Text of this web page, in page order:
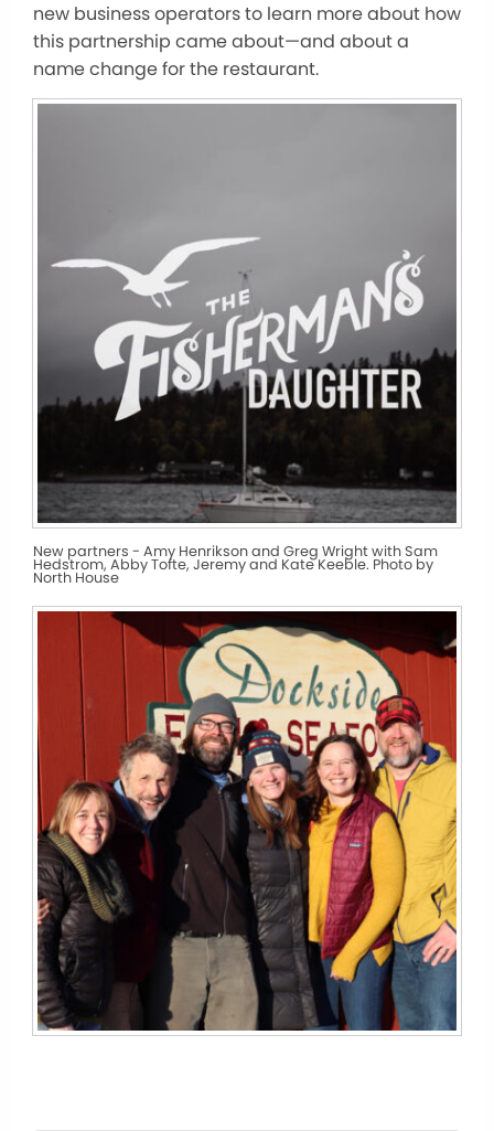
new business operators to learn more about how
this partnership came about—and about a
name change for the restaurant.
New partners - Amy Henrikson and Greg Wright with Sam
Hedstrom, Abby Tofte, Jeremy and Kate Keeble. Photo by
North House